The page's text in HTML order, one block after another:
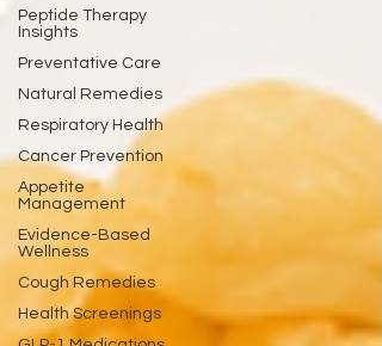
Peptide Therapy
Insights
Preventative Care
Natural Remedies
Respiratory Health
Cancer Prevention
Appetite
Management
Evidence-Based
Wellness
Cough Remedies
Health Screenings